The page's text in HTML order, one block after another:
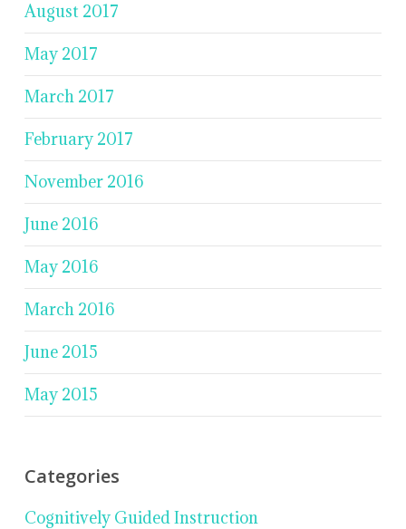
August 2017
May 2017
March 2017
February 2017
November 2016
June 2016
May 2016
March 2016
June 2015
May 2015
Categories
Cognitively Guided Instruction